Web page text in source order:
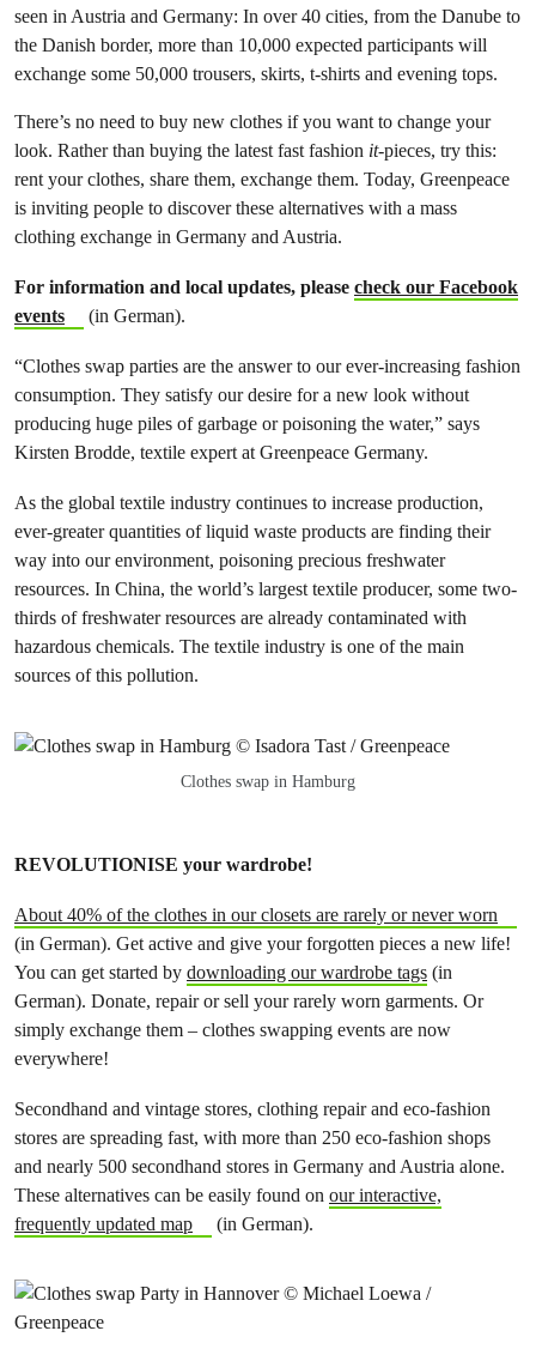
seen in Austria and Germany: In over 40 cities, from the Danube to
the Danish border, more than 10,000 expected participants will
exchange some 50,000 trousers, skirts, t-shirts and evening tops.
There’s no need to buy new clothes if you want to change your
look. Rather than buying the latest fast fashion it-pieces, try this:
rent your clothes, share them, exchange them. Today, Greenpeace
is inviting people to discover these alternatives with a mass
clothing exchange in Germany and Austria.
For information and local updates, please check our Facebook
events
(in German).
“Clothes swap parties are the answer to our ever-increasing fashion
consumption. They satisfy our desire for a new look without
producing huge piles of garbage or poisoning the water,” says
Kirsten Brodde, textile expert at Greenpeace Germany.
As the global textile industry continues to increase production,
ever-greater quantities of liquid waste products are finding their
way into our environment, poisoning precious freshwater
resources. In China, the world’s largest textile producer, some two-
thirds of freshwater resources are already contaminated with
hazardous chemicals. The textile industry is one of the main
sources of this pollution.
Clothes swap in Hamburg
REVOLUTIONISE your wardrobe!
About 40% of the clothes in our closets are rarely or never worn
(in German). Get active and give your forgotten pieces a new life!
You can get started by downloading our wardrobe tags (in
German). Donate, repair or sell your rarely worn garments. Or
simply exchange them – clothes swapping events are now
everywhere!
Secondhand and vintage stores, clothing repair and eco-fashion
stores are spreading fast, with more than 250 eco-fashion shops
and nearly 500 secondhand stores in Germany and Austria alone.
These alternatives can be easily found on our interactive,
frequently updated map
(in German).